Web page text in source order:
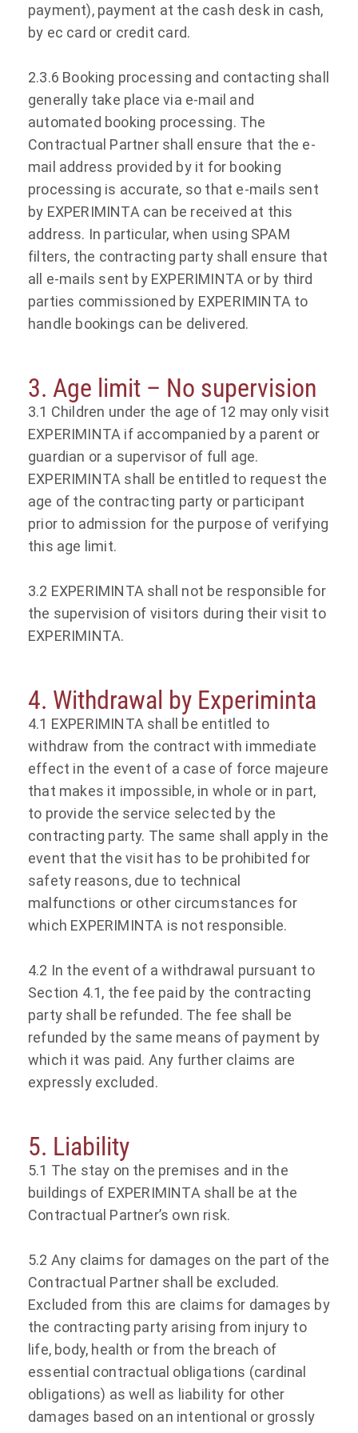
payment), payment at the cash desk in cash,
by ec card or credit card.
2.3.6 Booking processing and contacting shall
generally take place via e-mail and
automated booking processing. The
Contractual Partner shall ensure that the e-
mail address provided by it for booking
processing is accurate, so that e-mails sent
by EXPERIMINTA can be received at this
address. In particular, when using SPAM
filters, the contracting party shall ensure that
all e-mails sent by EXPERIMINTA or by third
parties commissioned by EXPERIMINTA to
handle bookings can be delivered.
3. Age limit – No supervision
3.1 Children under the age of 12 may only visit
EXPERIMINTA if accompanied by a parent or
guardian or a supervisor of full age.
EXPERIMINTA shall be entitled to request the
age of the contracting party or participant
prior to admission for the purpose of verifying
this age limit.
3.2 EXPERIMINTA shall not be responsible for
the supervision of visitors during their visit to
EXPERIMINTA.
4. Withdrawal by Experiminta
4.1 EXPERIMINTA shall be entitled to
withdraw from the contract with immediate
effect in the event of a case of force majeure
that makes it impossible, in whole or in part,
to provide the service selected by the
contracting party. The same shall apply in the
event that the visit has to be prohibited for
safety reasons, due to technical
malfunctions or other circumstances for
which EXPERIMINTA is not responsible.
4.2 In the event of a withdrawal pursuant to
Section 4.1, the fee paid by the contracting
party shall be refunded. The fee shall be
refunded by the same means of payment by
which it was paid. Any further claims are
expressly excluded.
5. Liability
5.1 The stay on the premises and in the
buildings of EXPERIMINTA shall be at the
Contractual Partner’s own risk.
5.2 Any claims for damages on the part of the
Contractual Partner shall be excluded.
Excluded from this are claims for damages by
the contracting party arising from injury to
life, body, health or from the breach of
essential contractual obligations (cardinal
obligations) as well as liability for other
damages based on an intentional or grossly